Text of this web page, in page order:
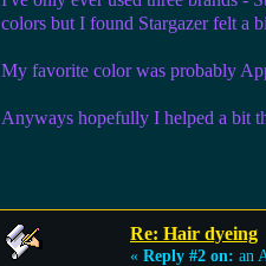
colors but I found Stargazer felt a
My favorite color was probably
Anyways hopefully I helped a bit
Re: Hair dyeing
« Reply #2 on: an